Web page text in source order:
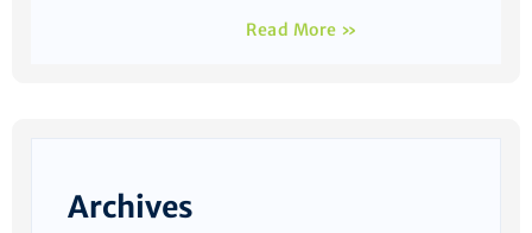
Read More »
Archives